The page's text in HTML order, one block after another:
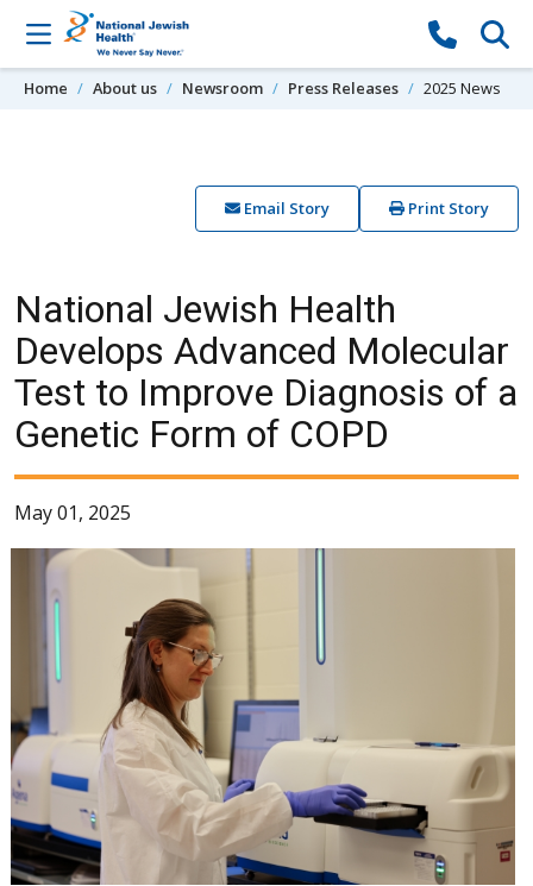
Skip to content
Home About us Newsroom Press Releases 2025 News
Email Story Print Story
National Jewish Health
Develops Advanced Molecular
Test to Improve Diagnosis of a
Genetic Form of COPD
May 01, 2025